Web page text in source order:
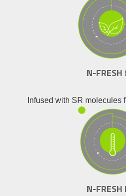
N-FRESH
Infused with SR molecules
N-FRESH